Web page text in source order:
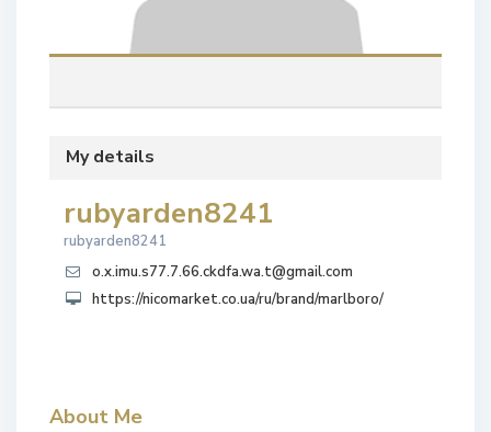
My details
rubyarden8241
rubyarden8241
o.x.imu.s77.7.66.ckdfa.wa.t@gmail.com
https://nicomarket.co.ua/ru/brand/marlboro/
About Me